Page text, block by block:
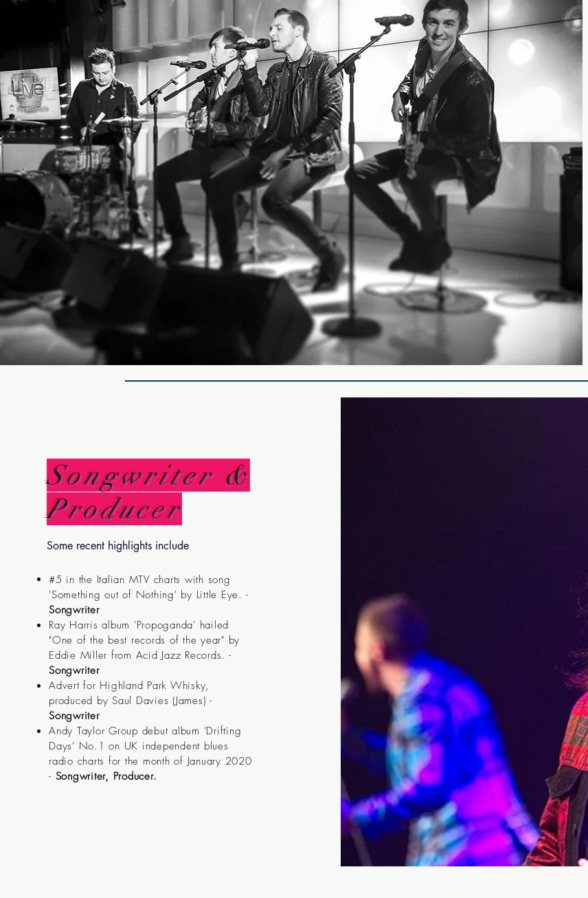
Songwriter &
Producer
Some recent highlights include
#5 in the Italian MTV charts with song
'Something out of Nothing' by Little Eye. -
Songwriter
Ray Harris album 'Propoganda' hailed
"One of the best records of the year" by
Eddie Miller from Acid Jazz Records. -
Songwriter
Advert for Highland Park Whisky,
produced by Saul Davies (James) -
Songwriter
Andy Taylor Group debut album 'Drifting
Days' No.1 on UK independent blues
radio charts for the month of January 2020
- Songwriter, Producer.